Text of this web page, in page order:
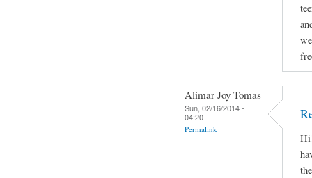
Alimar Joy Tomas
Sun, 02/16/2014 -
04:20
Permalink